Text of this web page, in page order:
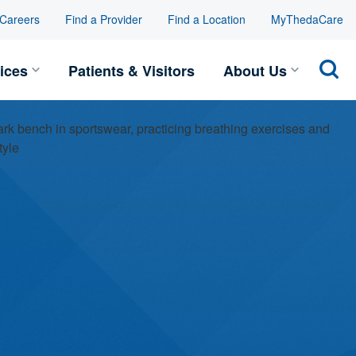
Toggle Services submenu
Patients & Visitors About Us
Careers Find a Provider Find a Location MyThedaCare